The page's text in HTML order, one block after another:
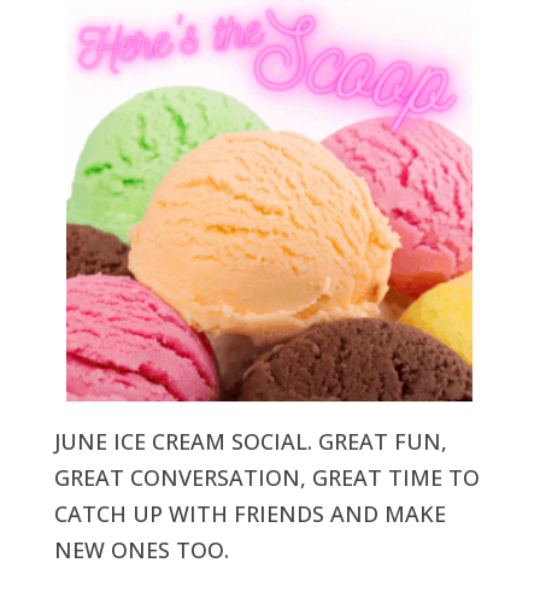
JUNE ICE CREAM SOCIAL. GREAT FUN,
GREAT CONVERSATION, GREAT TIME TO
CATCH UP WITH FRIENDS AND MAKE
NEW ONES TOO.